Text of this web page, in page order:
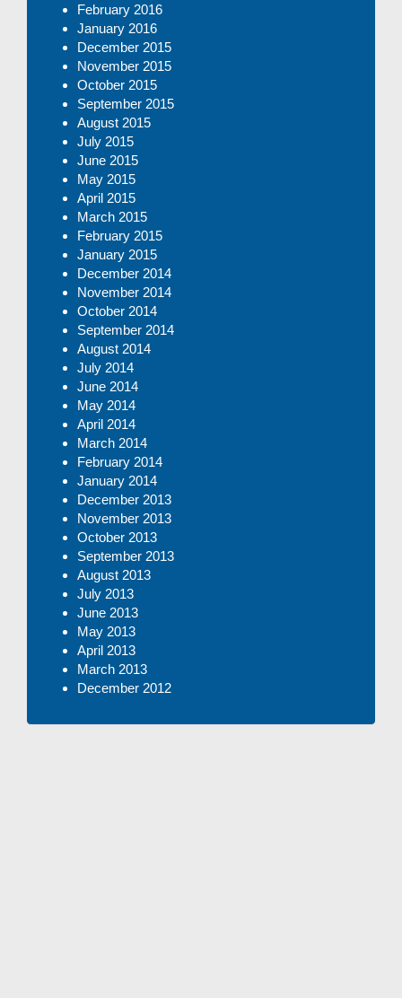
February 2016
January 2016
December 2015
November 2015
October 2015
September 2015
August 2015
July 2015
June 2015
May 2015
April 2015
March 2015
February 2015
January 2015
December 2014
November 2014
October 2014
September 2014
August 2014
July 2014
June 2014
May 2014
April 2014
March 2014
February 2014
January 2014
December 2013
November 2013
October 2013
September 2013
August 2013
July 2013
June 2013
May 2013
April 2013
March 2013
December 2012